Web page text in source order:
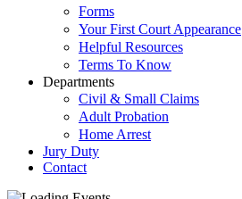
Forms
Your First Court Appearance
Helpful Resources
Terms To Know
Departments
Civil & Small Claims
Adult Probation
Home Arrest
Jury Duty
Contact